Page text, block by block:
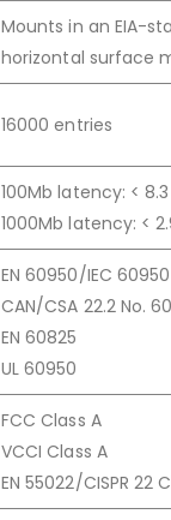
Mounts in an EIA-
horizontal surface
16000 entries
100Mb latency: <
1000Mb latency: <
EN 60950/IEC 60950
CAN/CSA 22.2 No.
EN 60825
UL 60950
FCC Class A
VCCI Class A
EN 55022/CISPR 22